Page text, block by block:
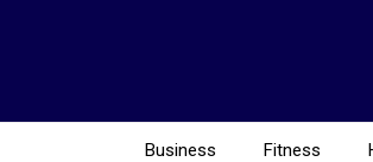
Business Fitness